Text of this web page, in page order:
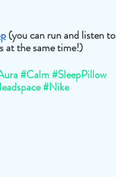
(you can run and listen to
at the same time!)
#Calm#SleepPillow
#Nike